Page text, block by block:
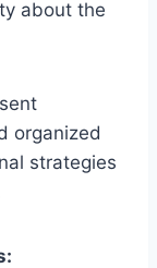
about the
organized
strategies